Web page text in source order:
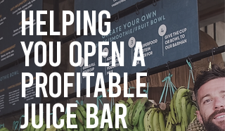
Helping
you opena
profitable
juice bar